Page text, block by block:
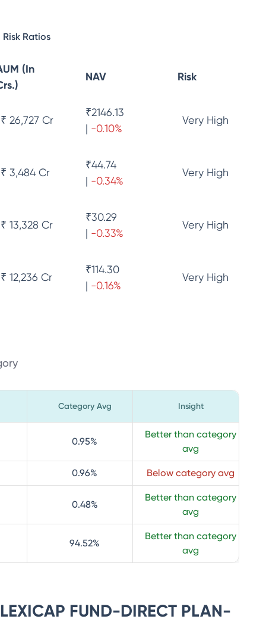
Risk Ratios
(In
NAV Risk
₹ 26,727 Cr
₹2146.13
| -0.10%
Very High
₹ 3,484 Cr
₹44.74
| -0.34%
Very High
₹ 13,328 Cr
₹30.29
| -0.33%
Very High
₹ 12,236 Cr
₹114.30
| -0.16%
Very High
Category Avg Insight
0.95%
Better than category
avg
0.96% Below category avg
0.48%
Better than category
avg
94.52%
Better than category
avg
FUND-DIRECT PLAN-